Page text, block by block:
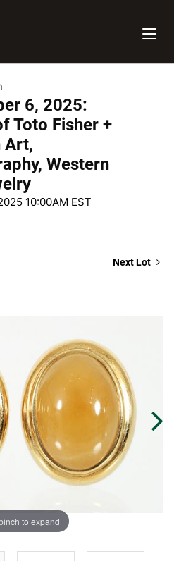
6, 2025:
Toto Fisher +
Art,
Western
10:00AM EST
Next Lot
to expand